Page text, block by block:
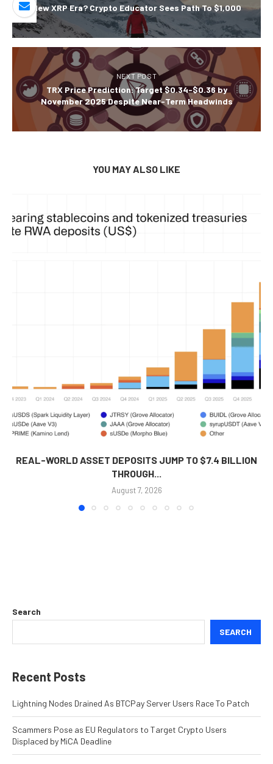
A New XRP Era? Crypto Educator Sees Path To $1,000
NEXT POST
TRX Price Prediction: Target $0.34-$0.36 by
November 2025 Despite Near-Term Headwinds
YOU MAY ALSO LIKE
REAL-WORLD ASSET DEPOSITS JUMP TO $7.4 BILLION
THROUGH...
August 7, 2026
Search
SEARCH
Recent Posts
Lightning Nodes Drained As BTCPay Server Users Race To Patch
Scammers Pose as EU Regulators to Target Crypto Users
Displaced by MiCA Deadline